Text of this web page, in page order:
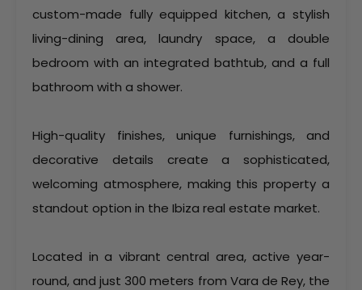
custom-made fully equipped kitchen, a stylish
living-dining area, laundry space, a double
bedroom with an integrated bathtub, and a full
bathroom with a shower.
High-quality finishes, unique furnishings, and
decorative details create a sophisticated,
welcoming atmosphere, making this property a
standout option in the Ibiza real estate market.
Located in a vibrant central area, active year-
round, and just 300 meters from Vara de Rey, the